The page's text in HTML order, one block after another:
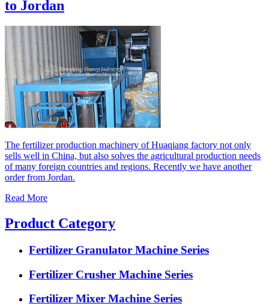
to Jordan
The fertilizer production machinery of Huaqiang factory not only
sells well in China, but also solves the agricultural production needs
of many foreign countries and regions. Recently we have another
order from Jordan.
Read More
Product Category
Fertilizer Granulator Machine Series
Fertilizer Crusher Machine Series
Fertilizer Mixer Machine Series